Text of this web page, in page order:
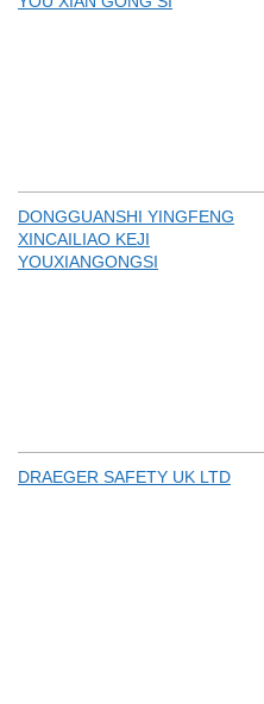
DONGGUANSHI YINGFENG
XINCAILIAO KEJI
YOUXIANGONGSI
DRAEGER SAFETY UK LTD